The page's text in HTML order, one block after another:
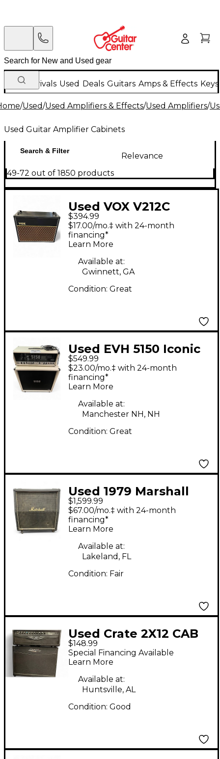
New Arrivals Used Deals Guitars Amps & Effects
/Used/Used Amplifiers & Effects/Used Amplifiers/
Used Guitar Amplifier Cabinets
Search & Filter
Relevance
49-72 out of 1850 products
Used VOX V212C
Guitar Cabinet
$394.99
$17.00/mo.‡ with 24-month
financing*
Learn More
Available at:
Gwinnett, GA
Condition: Great
Used EVH 5150 Iconic
Series 180 Watt Guitar
Cabinet
$549.99
$23.00/mo.‡ with 24-month
financing*
Learn More
Available at:
Manchester NH, NH
Condition: Great
Used 1979 Marshall
1982A 4X12 120w
Guitar Cabinet
$1,599.99
$67.00/mo.‡ with 24-month
financing*
Learn More
Available at:
Lakeland, FL
Condition: Fair
Used Crate 2X12 CAB
Guitar Cabinet
$148.99
Special Financing Available
Learn More
Available at:
Huntsville, AL
Condition: Good